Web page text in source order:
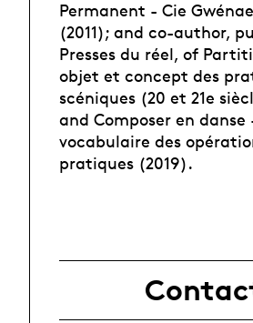
Permanent - Cie
(2011); and co-author,
Presses du réel, of
objet et concept des
scéniques (20 et 21e
and Composer en danse
vocabulaire des
pratiques (2019).